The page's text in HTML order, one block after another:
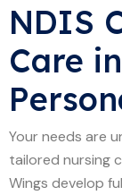
NDIS
Care
Your needs are
tailored nursing
Wings develop